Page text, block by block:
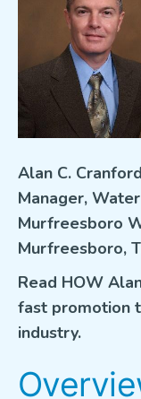
TRIBAL
VETERANS FOCUS
NEWS
About WEF
About AWWA
Contact Us
Search
for:
Alan C.
Manager,
Murfreesboro
Murfreesboro,
Read HOW
fast promotion
industry.